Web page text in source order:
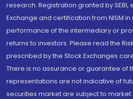
research. Registration granted by SEBI,
Exchange and certification from NISM
performance of the intermediary or
returns to investors. Please read the
prescribed by the Stock Exchanges
There is no assurance or guarantee of
representations are not indicative of
securities market are subject to